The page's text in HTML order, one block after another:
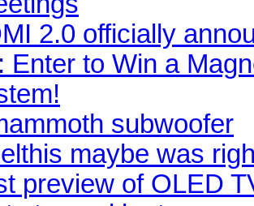
2.0 officially
Enter to Win a
subwoofer
maybe was
preview of OLED